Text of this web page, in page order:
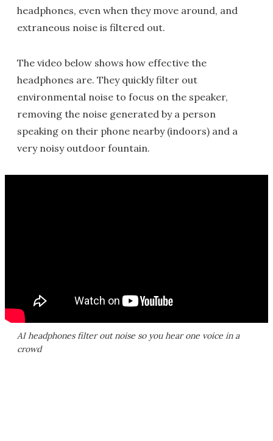
headphones, even when they move around, and
extraneous noise is filtered out.
The video below shows how effective the
headphones are. They quickly filter out
environmental noise to focus on the speaker,
removing the noise generated by a person
speaking on their phone nearby (indoors) and a
very noisy outdoor fountain.
AI headphones filter out noise so you hear one voice in a
crowd